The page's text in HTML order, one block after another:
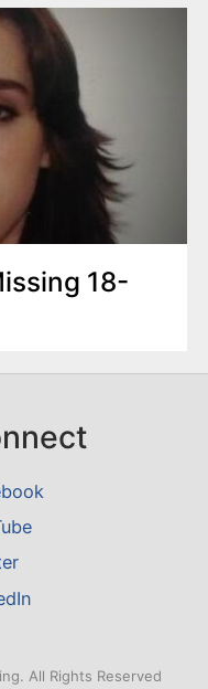
18-
All Rights Reserved